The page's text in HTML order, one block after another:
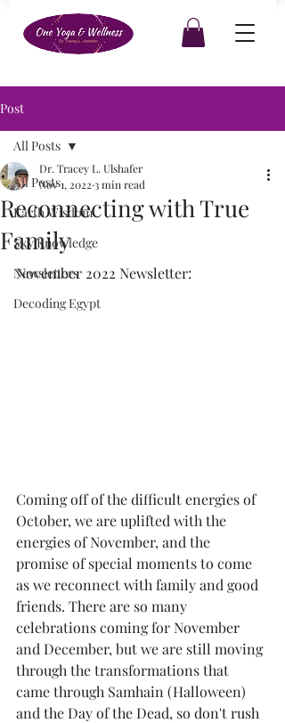
Post
All Posts
Earth Wisdom
Sky Knowledge
Newsletters
Decoding Egypt
All Posts
Reconnecting with True
Family
Dr. Tracey L. Ulshafer
Nov 1, 20223 min read
November 2022 Newsletter:
Coming off of the difficult energies of
October, we are uplifted with the
energies of November, and the
promise of special moments to come
as we reconnect with family and good
friends. There are so many
celebrations coming for November
and December, but we are still moving
through the transformations that
came through Samhain (Halloween)
and the Day of the Dead, so don't rush